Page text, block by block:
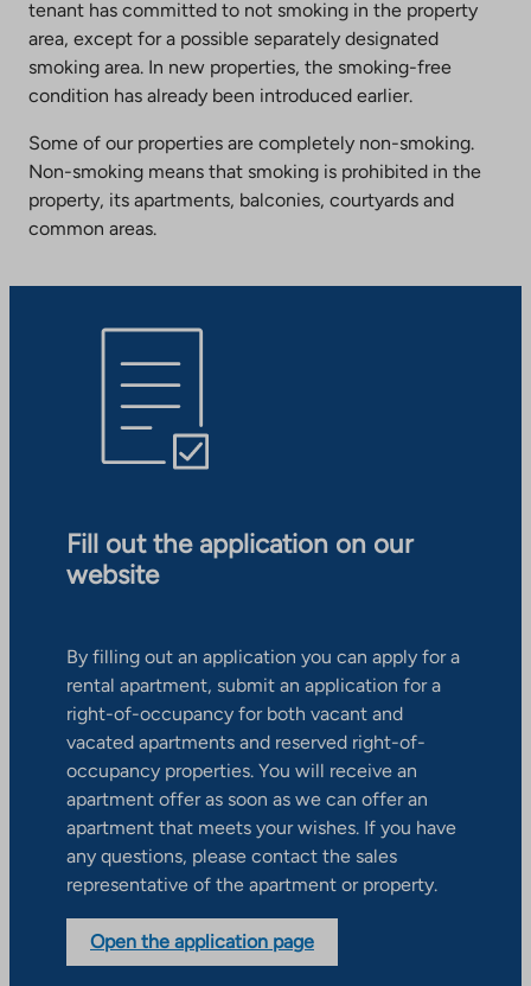
tenant has committed to not smoking in the property
area, except for a possible separately designated
smoking area. In new properties, the smoking-free
condition has already been introduced earlier.
Some of our properties are completely non-smoking.
Non-smoking means that smoking is prohibited in the
property, its apartments, balconies, courtyards and
common areas.
Fill out the application on our
website
By filling out an application you can apply for a
rental apartment, submit an application for a
right-of-occupancy for both vacant and
vacated apartments and reserved right-of-
occupancy properties. You will receive an
apartment offer as soon as we can offer an
apartment that meets your wishes. If you have
any questions, please contact the sales
representative of the apartment or property.
Open the application page